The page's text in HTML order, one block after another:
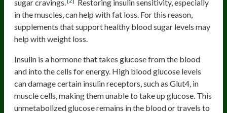
sugar cravings.
Restoring insulin sensitivity, especially
in the muscles, can help with fat loss. For this reason,
supplements that support healthy blood sugar levels may
help with weight loss.
Insulin is a hormone that takes glucose from the blood
and into the cells for energy. High blood glucose levels
can damage certain insulin receptors, such as Glut4, in
muscle cells, making them unable to take up glucose. This
unmetabolized glucose remains in the blood or travels to